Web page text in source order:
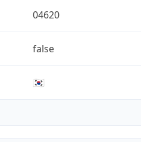
04620
false
🇰🇷